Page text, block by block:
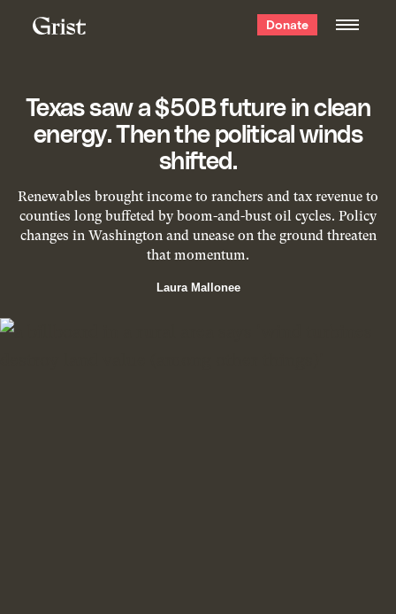
Grist
Donate
Texas saw a $50B future in clean
energy. Then the political winds
shifted.
Renewables brought income to ranchers and tax revenue to
counties long buffeted by boom-and-bust oil cycles. Policy
changes in Washington and unease on the ground threaten
that momentum.
Laura Mallonee